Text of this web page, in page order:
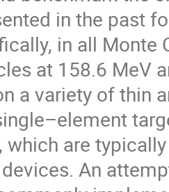
in the past
in all Monte
at 158.6 MeV
a variety of thin
which are
An